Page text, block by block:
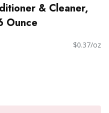
& Cleaner,
Ounce
$0.37/oz